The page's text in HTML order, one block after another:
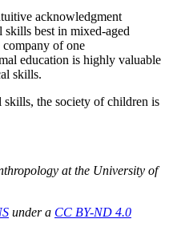
acknowledgment
skills best in mixed-aged
company of one
education is highly valuable
skills.
skills, the society of children is
at the University of
under a CC BY-ND 4.0